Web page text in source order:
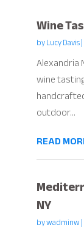
Wine
byLucy Davis|
Alexandria
wine
outdoor...
READ
NY
bywadminw|